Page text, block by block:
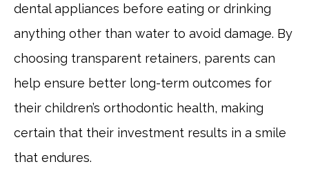
dental appliances before eating or drinking
anything other than water to avoid damage. By
choosing transparent retainers, parents can
help ensure better long-term outcomes for
their children’s orthodontic health, making
certain that their investment results in a smile
that endures.